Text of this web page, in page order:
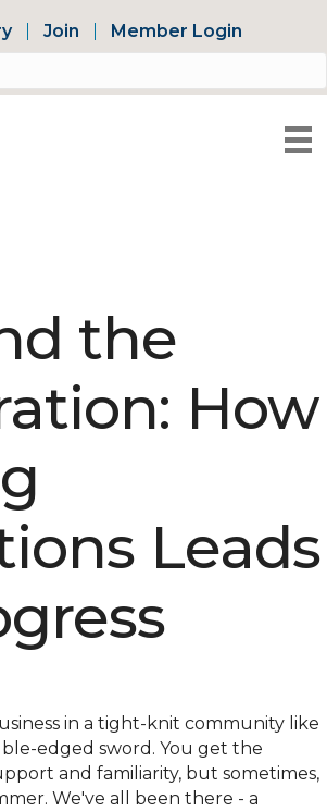
Join Member Login
the
How
Leads
in a tight-knit community like
edged sword. You get the
and familiarity, but sometimes,
We've all been there - a